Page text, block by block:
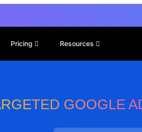
Pricing Resources
GOOGLE